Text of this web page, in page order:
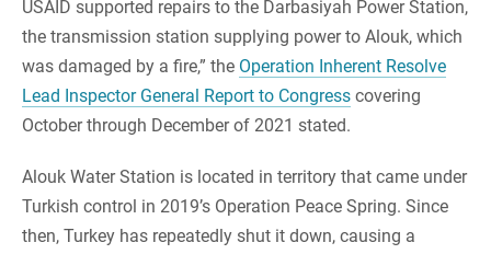
USAID supported repairs to the Darbasiyah Power Station,
the transmission station supplying power to Alouk, which
was damaged by a fire,” the Operation Inherent Resolve
Lead Inspector General Report to Congress covering
October through December of 2021 stated.
Alouk Water Station is located in territory that came under
Turkish control in 2019’s Operation Peace Spring. Since
then, Turkey has repeatedly shut it down, causing a